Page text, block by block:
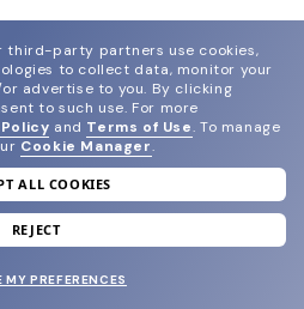
newsletter
welcome reward.
third-party partners use cookies,
to collect data, monitor your
advertise to you. By clicking
to such use. For more
and Terms of Use. To manage
Cookie Manager.
ALL COOKIES
REJECT
MY PREFERENCES